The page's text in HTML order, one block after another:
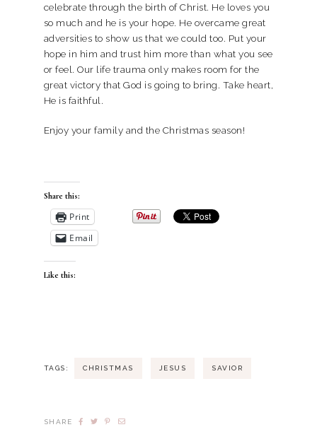
celebrate through the birth of Christ. He loves you
so much and he is your hope. He overcame great
adversities to show us that we could too. Put your
hope in him and trust him more than what you see
or feel. Our life trauma only makes room for the
great victory that God is going to bring. Take heart,
He is faithful.
Enjoy your family and the Christmas season!
Share this:
Print
Email
Like this:
TAGS: CHRISTMAS JESUS SAVIOR
SHARE